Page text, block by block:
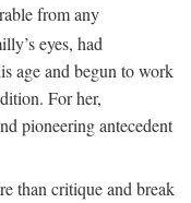
from any
eyes, had
age and begun to work
For her,
pioneering antecedent
than critique and break